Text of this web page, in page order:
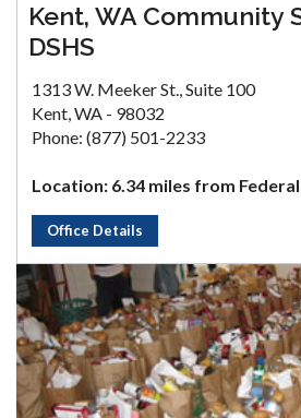
Kent, WA Community
DSHS
1313 W. Meeker St., Suite 100
Kent, WA - 98032
Phone: (877) 501-2233
Location: 6.34 miles from
Office Details